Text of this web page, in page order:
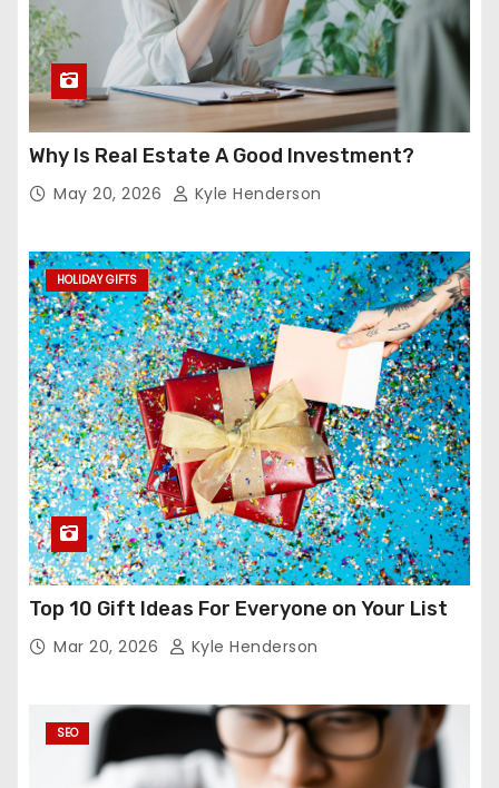
Why Is Real Estate A Good Investment?
May 20, 2026 Kyle Henderson
HOLIDAY GIFTS
Top 10 Gift Ideas For Everyone on Your List
Mar 20, 2026 Kyle Henderson
SEO